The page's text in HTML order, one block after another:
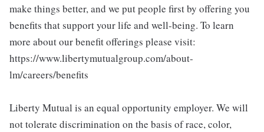
make things better, and we put people first by offering you
benefits that support your life and well-being. To learn
more about our benefit offerings please visit:
https://www.libertymutualgroup.com/about-
lm/careers/benefits
Liberty Mutual is an equal opportunity employer. We will
not tolerate discrimination on the basis of race, color,